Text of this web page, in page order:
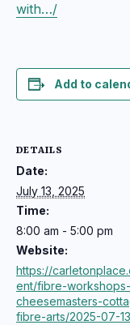
with…/
Add to
DETAILS
Date:
July 13, 2025
Time:
8:00 am - 5:00 pm
Website:
https://
ent/fibre-
cheesemasters-
fibre-arts/2025-07-13